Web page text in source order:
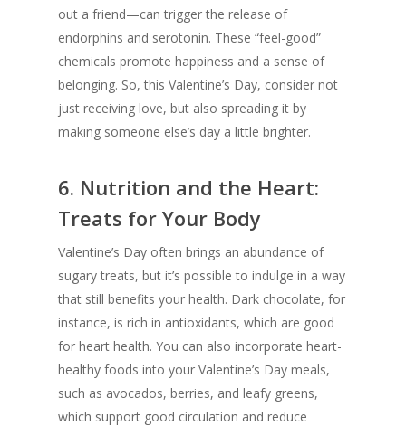
out a friend—can trigger the release of
endorphins and serotonin. These “feel-good”
chemicals promote happiness and a sense of
belonging. So, this Valentine’s Day, consider not
just receiving love, but also spreading it by
making someone else’s day a little brighter.
6. Nutrition and the Heart:
Treats for Your Body
Valentine’s Day often brings an abundance of
sugary treats, but it’s possible to indulge in a way
that still benefits your health. Dark chocolate, for
instance, is rich in antioxidants, which are good
for heart health. You can also incorporate heart-
healthy foods into your Valentine’s Day meals,
such as avocados, berries, and leafy greens,
which support good circulation and reduce